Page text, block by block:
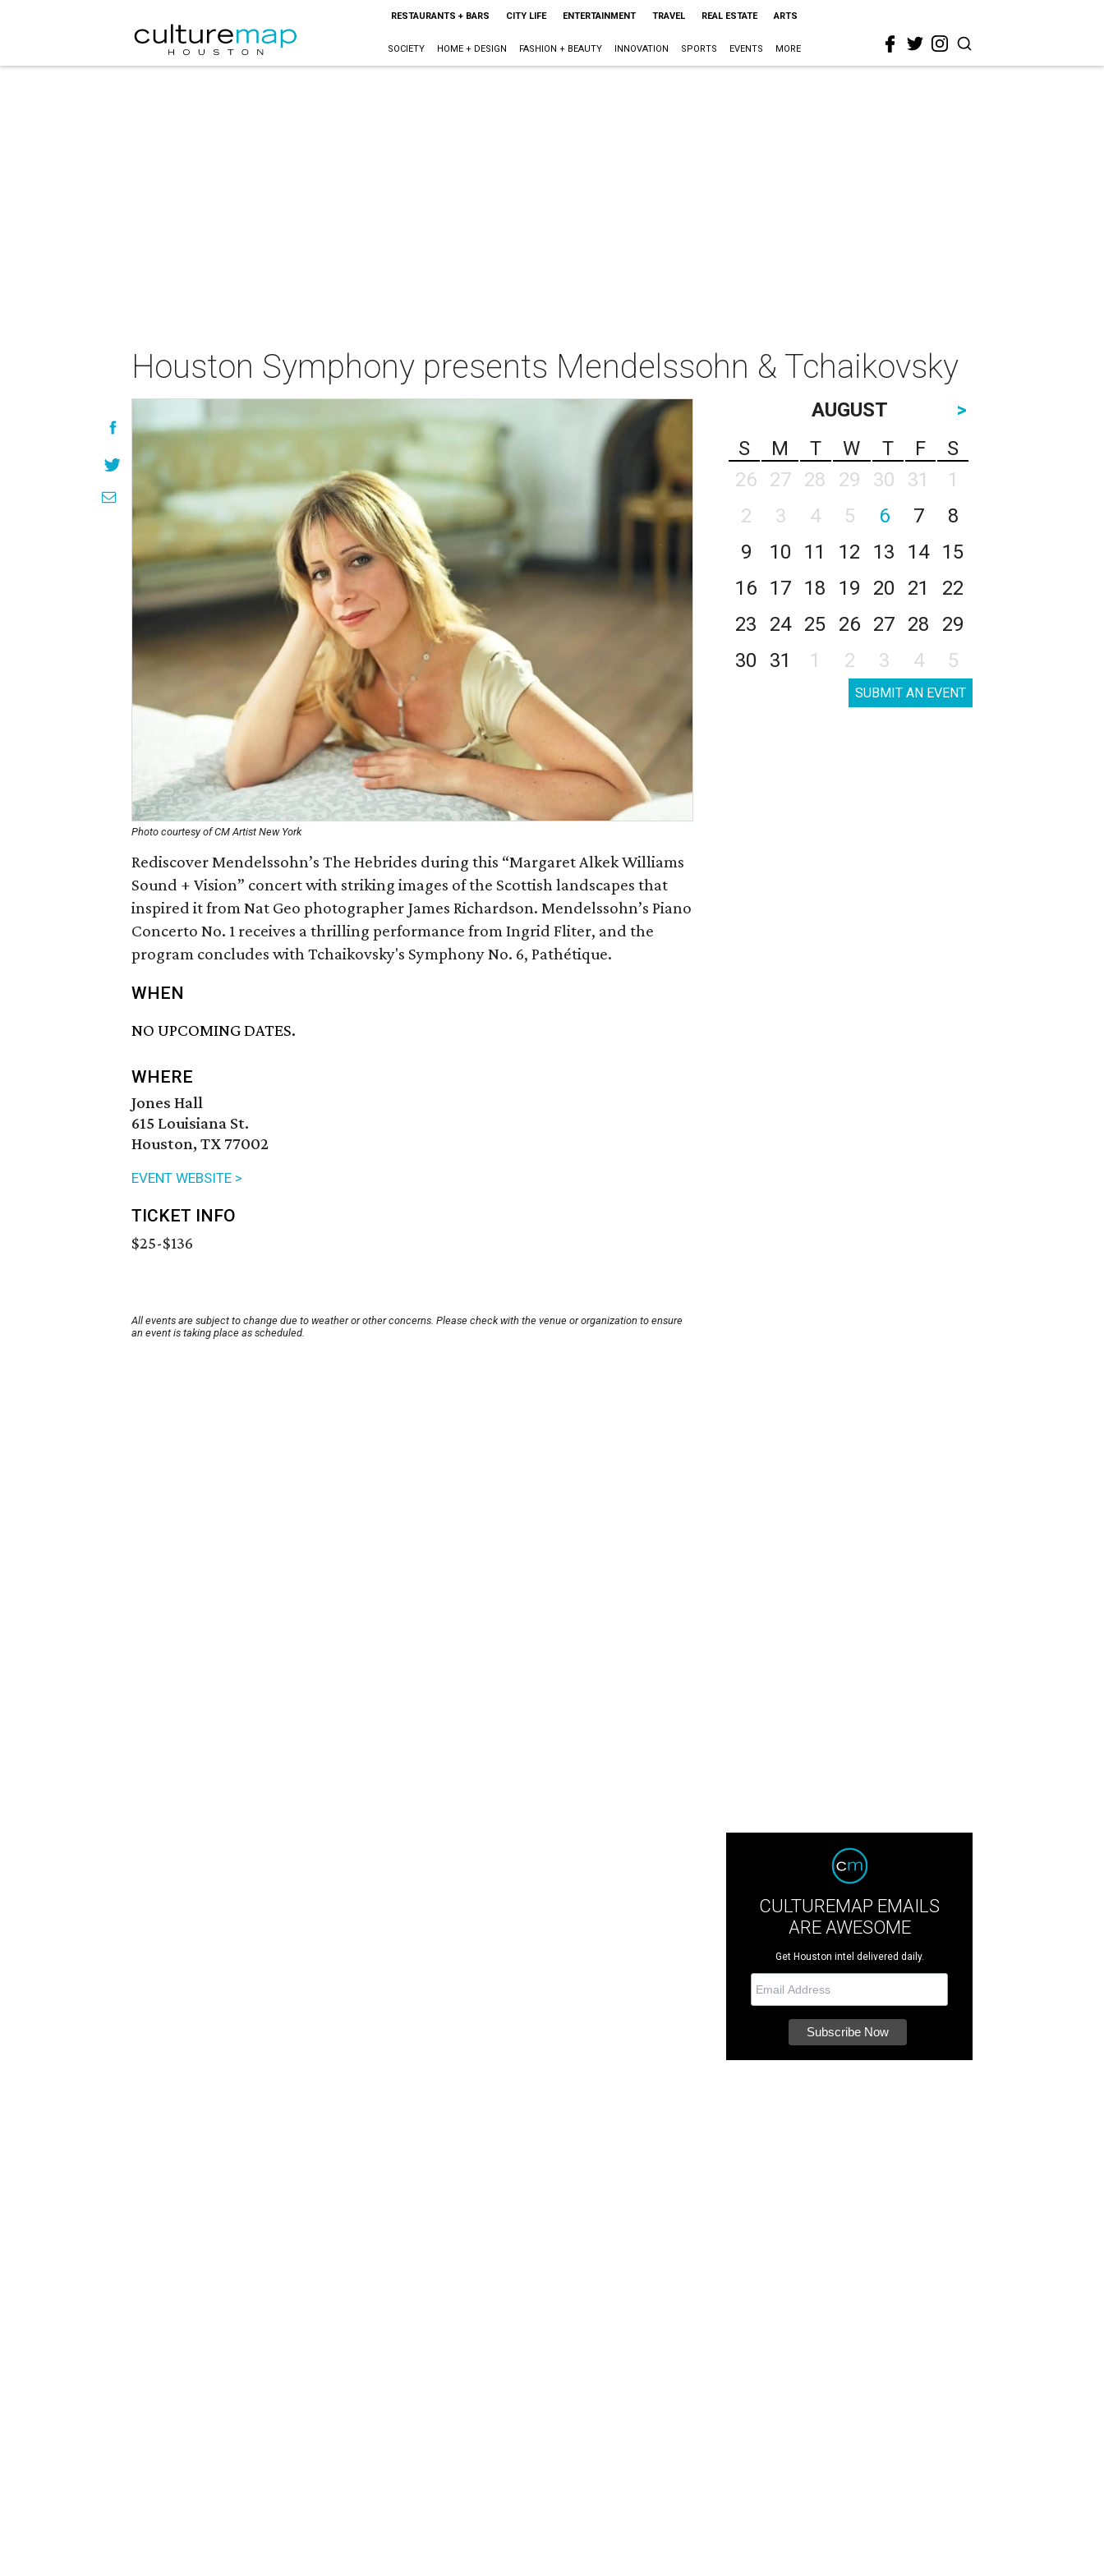
RESTAURANTS + BARS CITY LIFE ENTERTAINMENT TRAVEL REAL ESTATE ARTS
SOCIETY HOME + DESIGN FASHION + BEAUTY INNOVATION SPORTS EVENTS MORE
Houston Symphony presents Mendelssohn & Tchaikovsky
Photo courtesy of CM Artist New York
Rediscover Mendelssohn’s The Hebrides during this “Margaret Alkek Williams
Sound + Vision” concert with striking images of the Scottish landscapes that
inspired it from Nat Geo photographer James Richardson. Mendelssohn’s Piano
Concerto No. 1 receives a thrilling performance from Ingrid Fliter, and the
program concludes with Tchaikovsky's Symphony No. 6, Pathétique.
WHEN
NO UPCOMING DATES.
WHERE
Jones Hall
615 Louisiana St.
Houston, TX 77002
EVENT WEBSITE >
TICKET INFO
$25-$136
All events are subject to change due to weather or other concerns. Please check with the venue or organization to ensure
an event is taking place as scheduled.
AUGUST
>
S
M T W T F
S
26
27 28 29 30 31
1
2
3 4 5 6 7
8
9
10 11 12 13 14
15
16
17 18 19 20 21
22
23
24 25 26 27 28
29
30
31 1 2 3 4 5
SUBMIT AN EVENT
CULTUREMAP EMAILS
ARE AWESOME
Get Houston intel delivered daily.